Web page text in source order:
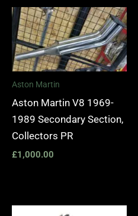
Aston Martin
Aston Martin V8 1969-
1989 Secondary Section,
Collectors PR
£1,000.00